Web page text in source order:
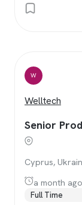
W
Welltech
Senior
Cyprus,
a month ago
Full Time